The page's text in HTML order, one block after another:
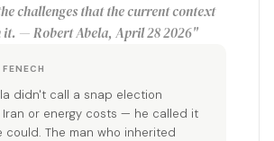
challenges that the current context
— Robert Abela, April 28 2026"
didn't call a snap election
or energy costs — he called it
could. The man who inherited